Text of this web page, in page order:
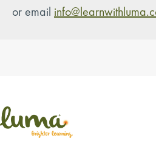
or email